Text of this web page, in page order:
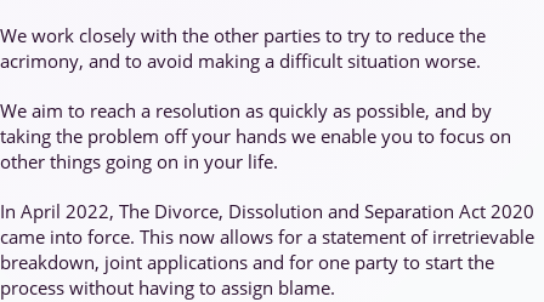
We work closely with the other parties to try to reduce the
acrimony, and to avoid making a difficult situation worse.
We aim to reach a resolution as quickly as possible, and by
taking the problem off your hands we enable you to focus on
other things going on in your life.
In April 2022, The Divorce, Dissolution and Separation Act 2020
came into force. This now allows for a statement of irretrievable
breakdown, joint applications and for one party to start the
process without having to assign blame.